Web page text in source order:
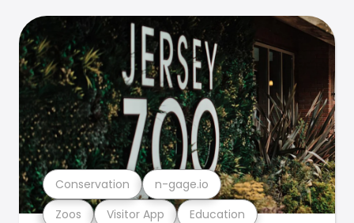
Zoos Visitor App Education
Conservation n-gage.io